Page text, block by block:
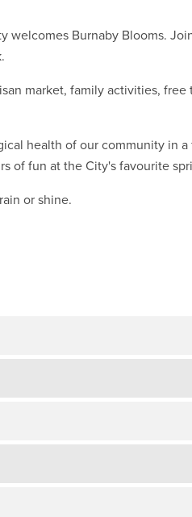
welcomes Burnaby Blooms.
market, family activities, free
health of our community in a
of fun at the City's favourite
or shine.